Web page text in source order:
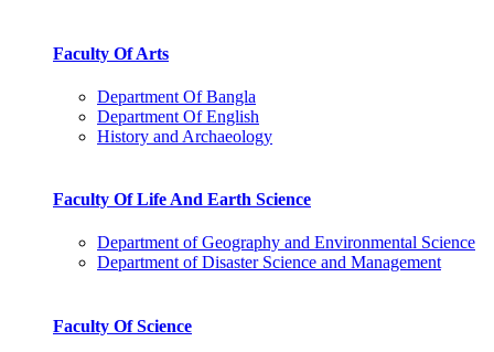
Faculty Of Arts
Department Of Bangla
Department Of English
History and Archaeology
Faculty Of Life And Earth Science
Department of Geography and Environmental Science
Department of Disaster Science and Management
Faculty Of Science